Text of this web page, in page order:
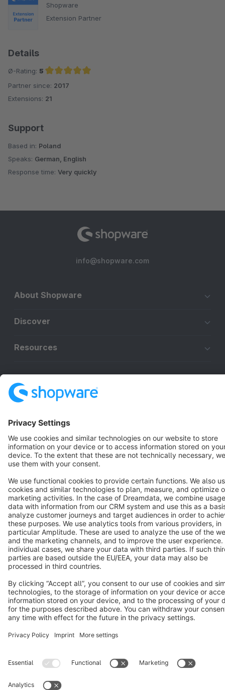
Shopware
Extension Partner
Details
Ø-Rating: 5
Average rating of 5 out of 5 stars
Partner since: 2017
Extensions: 21
Support
Based in: Poland
Speaks: German, English
Response time: Very quickly
info@shopware.com
About Shopware
Discover
Resources
Terms & Conditions Privacy Legal notice
Cookie settings
Copyright © shopware AG - All rights reserved
Notice: * All prices are quoted net of the statutory value-added tax